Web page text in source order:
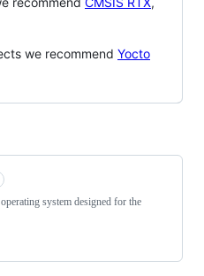
we recommend Yocto
system designed for the